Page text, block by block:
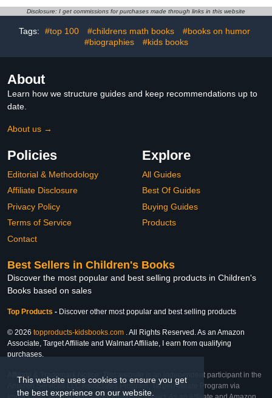
This website uses cookies to ensure you get
the best experience on our website.
Disclosure: I get commissions for purchases made through links in this website
Tags: #top 100 #childrens math books
#books on humor
#biographies
#kids books
About
Learn how we structure guides and keep recommendations up to
date.
About us →
Policies
Editorial & Methodology
Affiliate Disclosure
Privacy Policy
Terms of Service
Contact
Explore
All Guides
Best Of Guides
Buying Guides
Products
Best Sellers in Children's Books
Discover the most popular and best selling products in Children's
Books based on sales
Top Products - Discover other most popular and best selling products
© 2026 topproducts-kidsbooks.com . All Rights Reserved. As an Amazon
Associate, Target Affiliate and Walmart Affiliate, I earn from qualifying
purchases.
Affiliate & Trademark Notice: This website is an independent participant in the
Amazon Services LLC Associates Program, Target Affiliate Program via